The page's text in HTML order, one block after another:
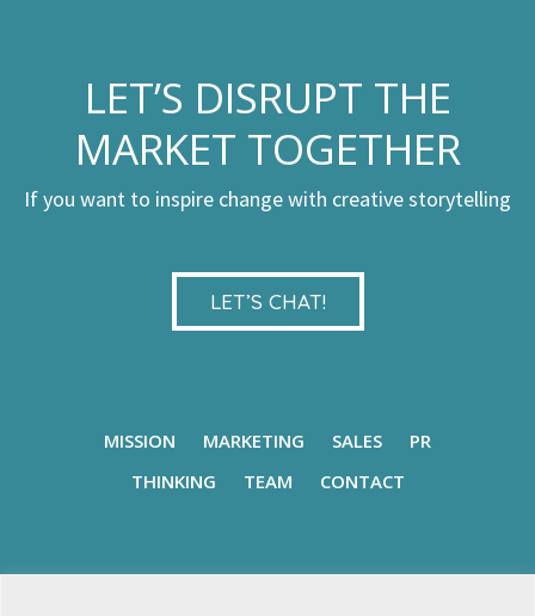
LET’S DISRUPT THE
MARKET TOGETHER
If you want to inspire change with creative storytelling
LET’S CHAT!
MISSION MARKETING SALES
PR
THINKING
TEAM CONTACT